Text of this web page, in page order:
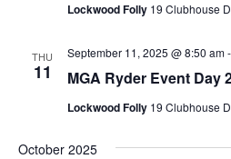
Lockwood Folly 19 Clubhouse
THU
11 MGA Ryder Event Day
September 11, 2025 @ 8:50 am-
Lockwood Folly 19 Clubhouse
October 2025